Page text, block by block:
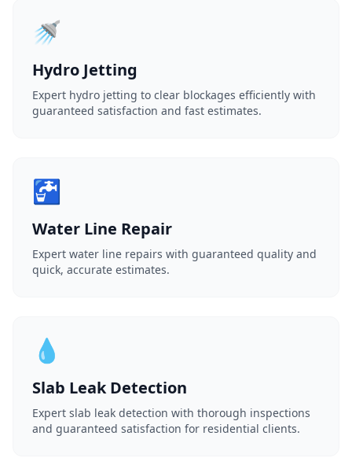
🚿
Hydro Jetting
Expert hydro jetting to clear blockages efficiently with
guaranteed satisfaction and fast estimates.
🚰
Water Line Repair
Expert water line repairs with guaranteed quality and
quick, accurate estimates.
💧
Slab Leak Detection
Expert slab leak detection with thorough inspections
and guaranteed satisfaction for residential clients.